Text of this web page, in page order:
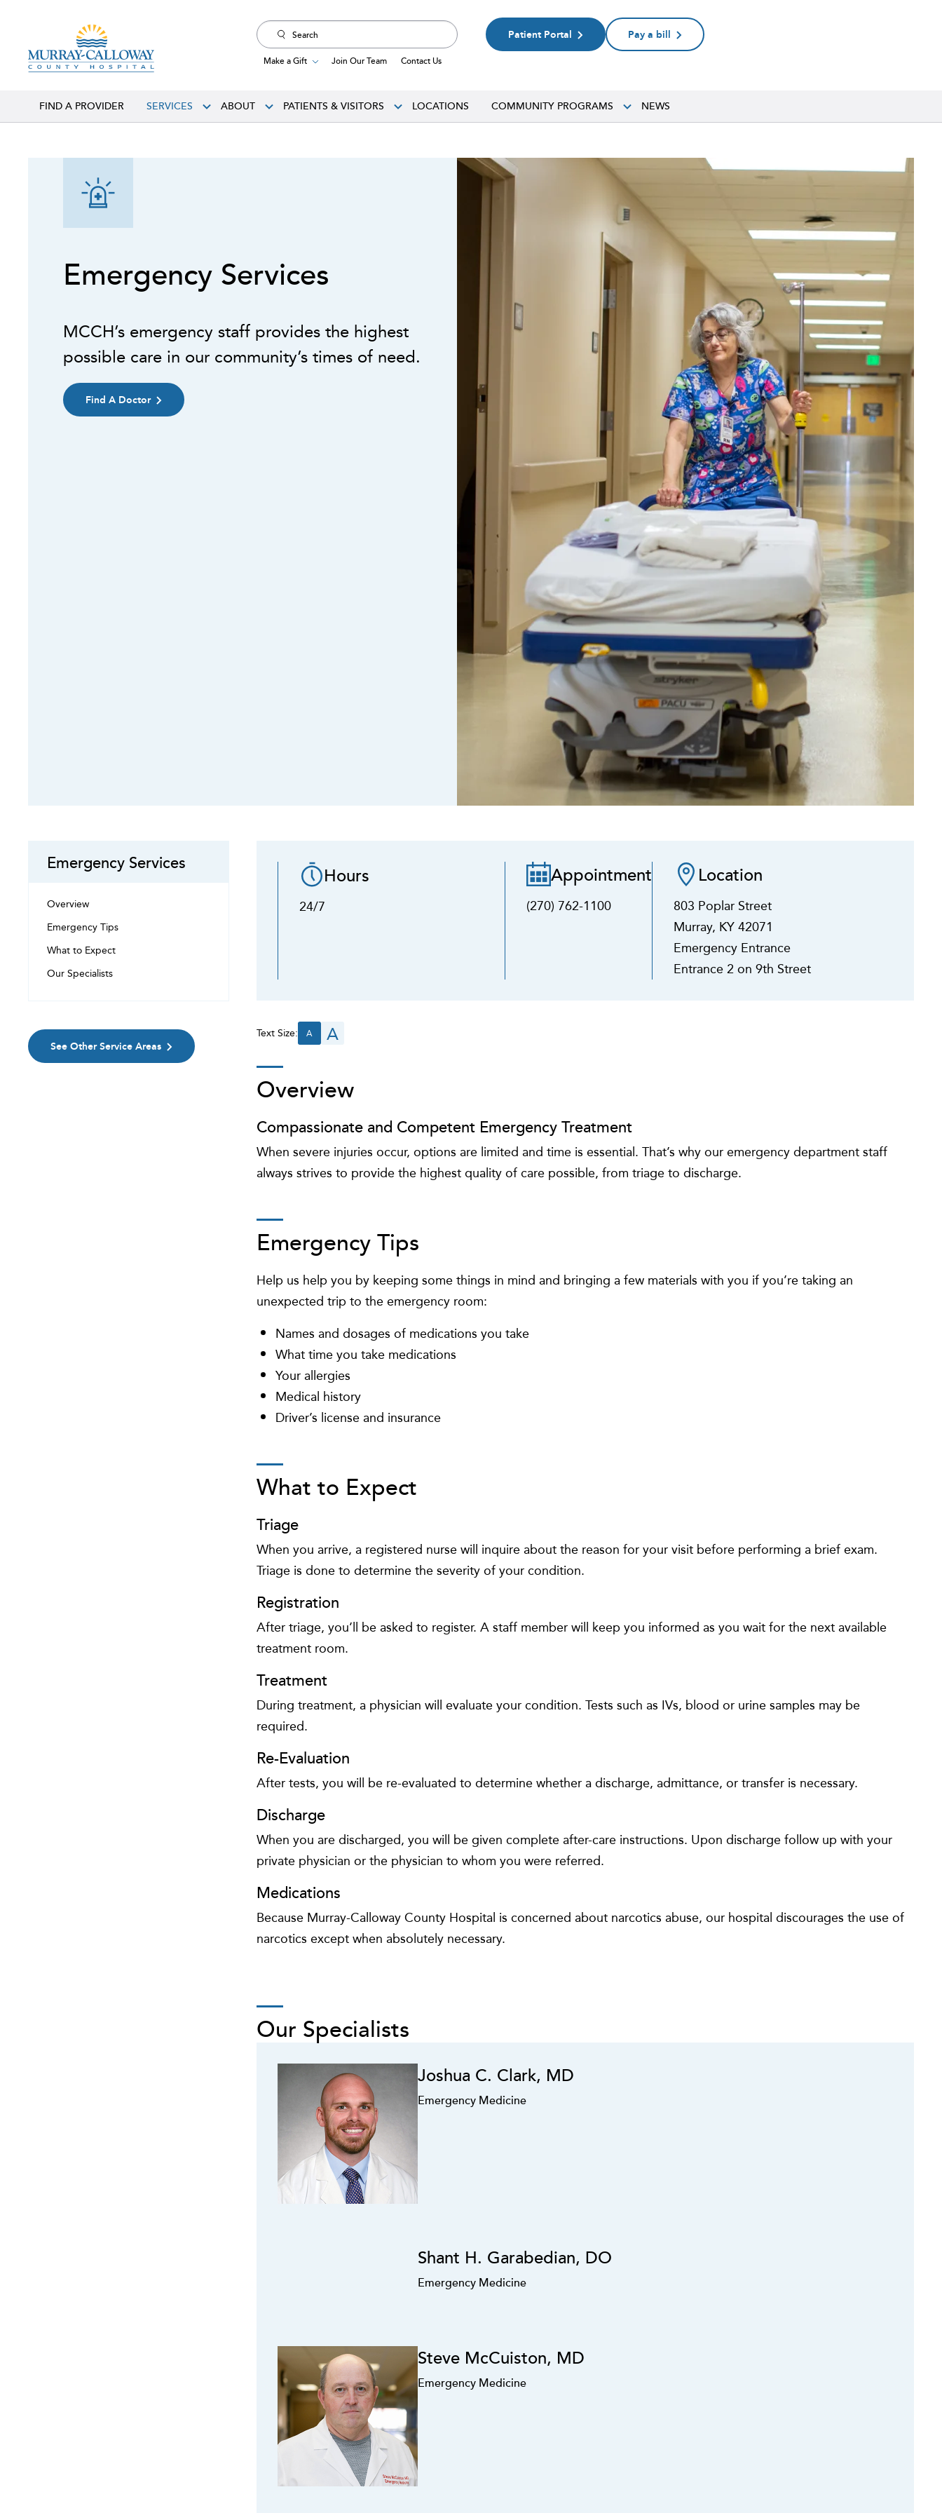
Search
for:
Make a Gift Join Our Team Contact Us
Patient Portal Pay a bill
FIND A PROVIDER SERVICES ABOUT PATIENTS & VISITORS LOCATIONS COMMUNITY PROGRAMS NEWS
Emergency Services
MCCH’s emergency staff provides the highest
possible care in our community’s times of need.
Find A Doctor
Emergency Services
Overview
Emergency Tips
What to Expect
Our Specialists
See Other Service Areas
Hours
24/7
Appointment
(270) 762-1100
Location
803 Poplar Street
Murray, KY 42071
Emergency Entrance
Entrance 2 on 9th Street
Text Size: A A
Overview
Compassionate and Competent Emergency Treatment
When severe injuries occur, options are limited and time is essential. That’s why our emergency department staff
always strives to provide the highest quality of care possible, from triage to discharge.
Emergency Tips
Help us help you by keeping some things in mind and bringing a few materials with you if you’re taking an
unexpected trip to the emergency room:
Names and dosages of medications you take
What time you take medications
Your allergies
Medical history
Driver’s license and insurance
What to Expect
Triage
When you arrive, a registered nurse will inquire about the reason for your visit before performing a brief exam.
Triage is done to determine the severity of your condition.
Registration
After triage, you’ll be asked to register. A staff member will keep you informed as you wait for the next available
treatment room.
Treatment
During treatment, a physician will evaluate your condition. Tests such as IVs, blood or urine samples may be
required.
Re-Evaluation
After tests, you will be re-evaluated to determine whether a discharge, admittance, or transfer is necessary.
Discharge
When you are discharged, you will be given complete after-care instructions. Upon discharge follow up with your
private physician or the physician to whom you were referred.
Medications
Because Murray-Calloway County Hospital is concerned about narcotics abuse, our hospital discourages the use of
narcotics except when absolutely necessary.
Our Specialists
Joshua C. Clark, MD
Emergency Medicine
Shant H. Garabedian, DO
Emergency Medicine
Steve McCuiston, MD
Emergency Medicine